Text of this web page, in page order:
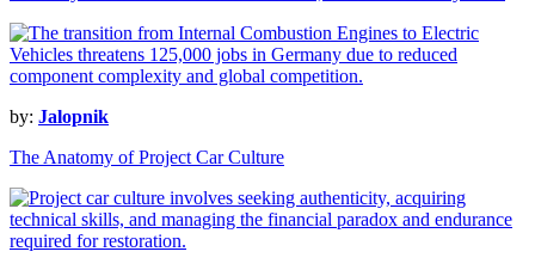
by: Jalopnik
The Anatomy of Project Car Culture